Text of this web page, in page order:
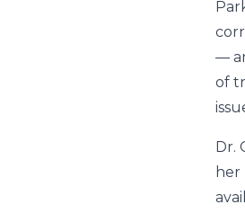
—
of
Dr.
her